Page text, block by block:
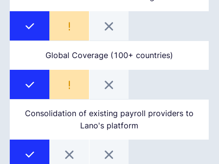
Global Coverage (100+ countries)
Consolidation of existing payroll providers to
Lano's platform